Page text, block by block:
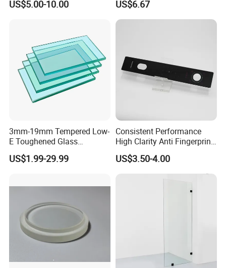
US$5.00-10.00 US$6.67
3mm-19mm Tempered Low-
E Toughened Glass
Manuafcturers China Glass
Toughening Plant Clear or
US$1.99-29.99
Consistent Performance
High Clarity Anti Fingerprint
Anti Shatter Reinforced
Smart Home Cover Glass
US$3.50-4.00